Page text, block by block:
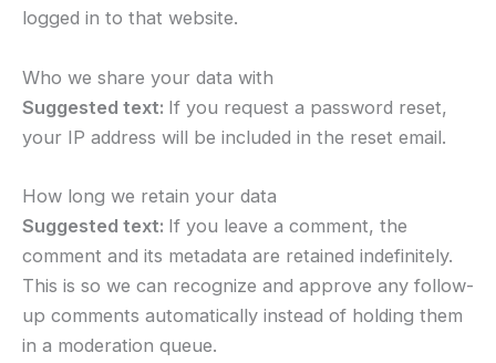
logged in to that website.
Who we share your data with
Suggested text: If you request a password reset,
your IP address will be included in the reset email.
How long we retain your data
Suggested text: If you leave a comment, the
comment and its metadata are retained indefinitely.
This is so we can recognize and approve any follow-
up comments automatically instead of holding them
in a moderation queue.